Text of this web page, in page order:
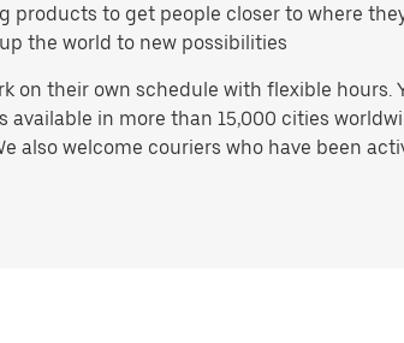
products to get people closer to where
the world to new possibilities
on their own schedule with flexible
in more than 15,000 cities
welcome couriers who have been